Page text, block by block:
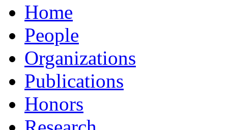
Home
People
Organizations
Publications
Honors